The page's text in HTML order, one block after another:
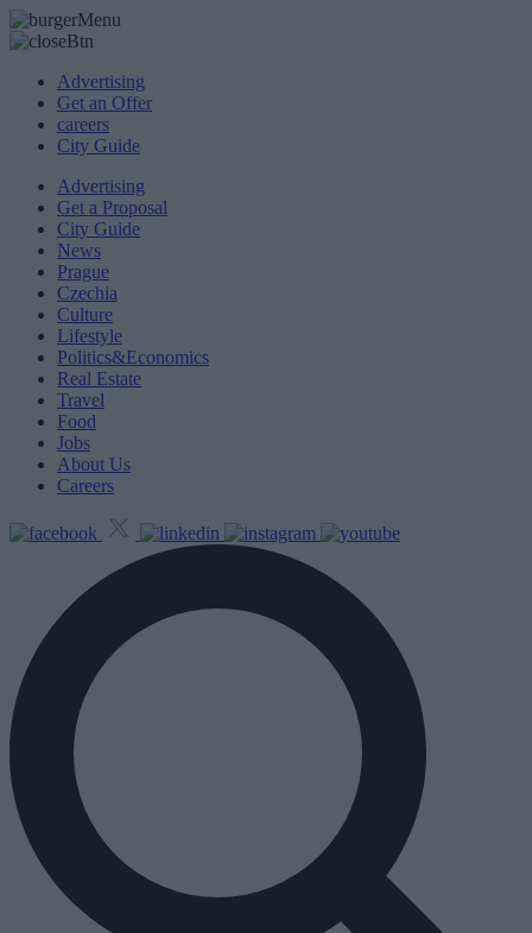
Advertising
Get an Offer
careers
City Guide
Advertising
Get a Proposal
City Guide
News
Prague
Czechia
Culture
Lifestyle
Politics&Economics
Real Estate
Travel
Food
Jobs
About Us
Careers